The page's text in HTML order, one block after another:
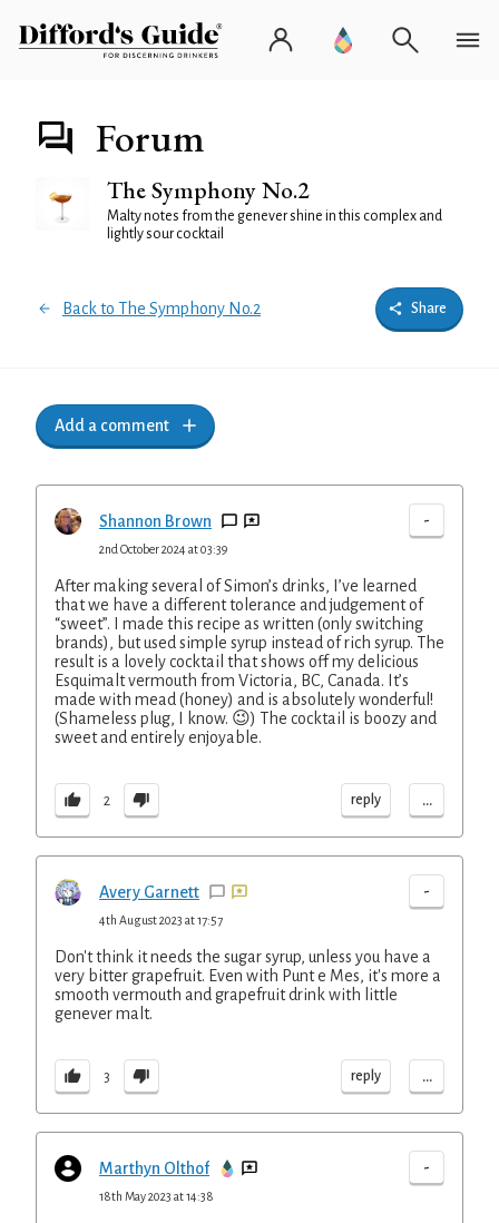
Forum
The Symphony No.2
Malty notes from the genever shine in this complex and
lightly sour cocktail
Back to The Symphony No.2 Share
Add a comment
Shannon Brown -
2nd October 2024 at 03:39
After making several of Simon’s drinks, I’ve learned
that we have a different tolerance and judgement of
“sweet”. I made this recipe as written (only switching
brands), but used simple syrup instead of rich syrup. The
result is a lovely cocktail that shows off my delicious
Esquimalt vermouth from Victoria, BC, Canada. It’s
made with mead (honey) and is absolutely wonderful!
(Shameless plug, I know. 😉) The cocktail is boozy and
sweet and entirely enjoyable.
2 reply ...
Avery Garnett -
4th August 2023 at 17:57
Don't think it needs the sugar syrup, unless you have a
very bitter grapefruit. Even with Punt e Mes, it's more a
smooth vermouth and grapefruit drink with little
genever malt.
3 reply ...
Marthyn Olthof -
18th May 2023 at 14:38